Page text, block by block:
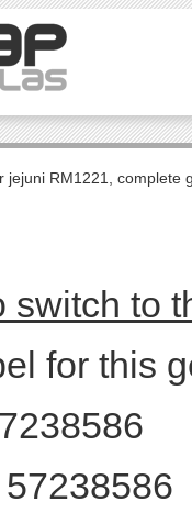
jejuni RM1221, complete
switch to
for this
57238586